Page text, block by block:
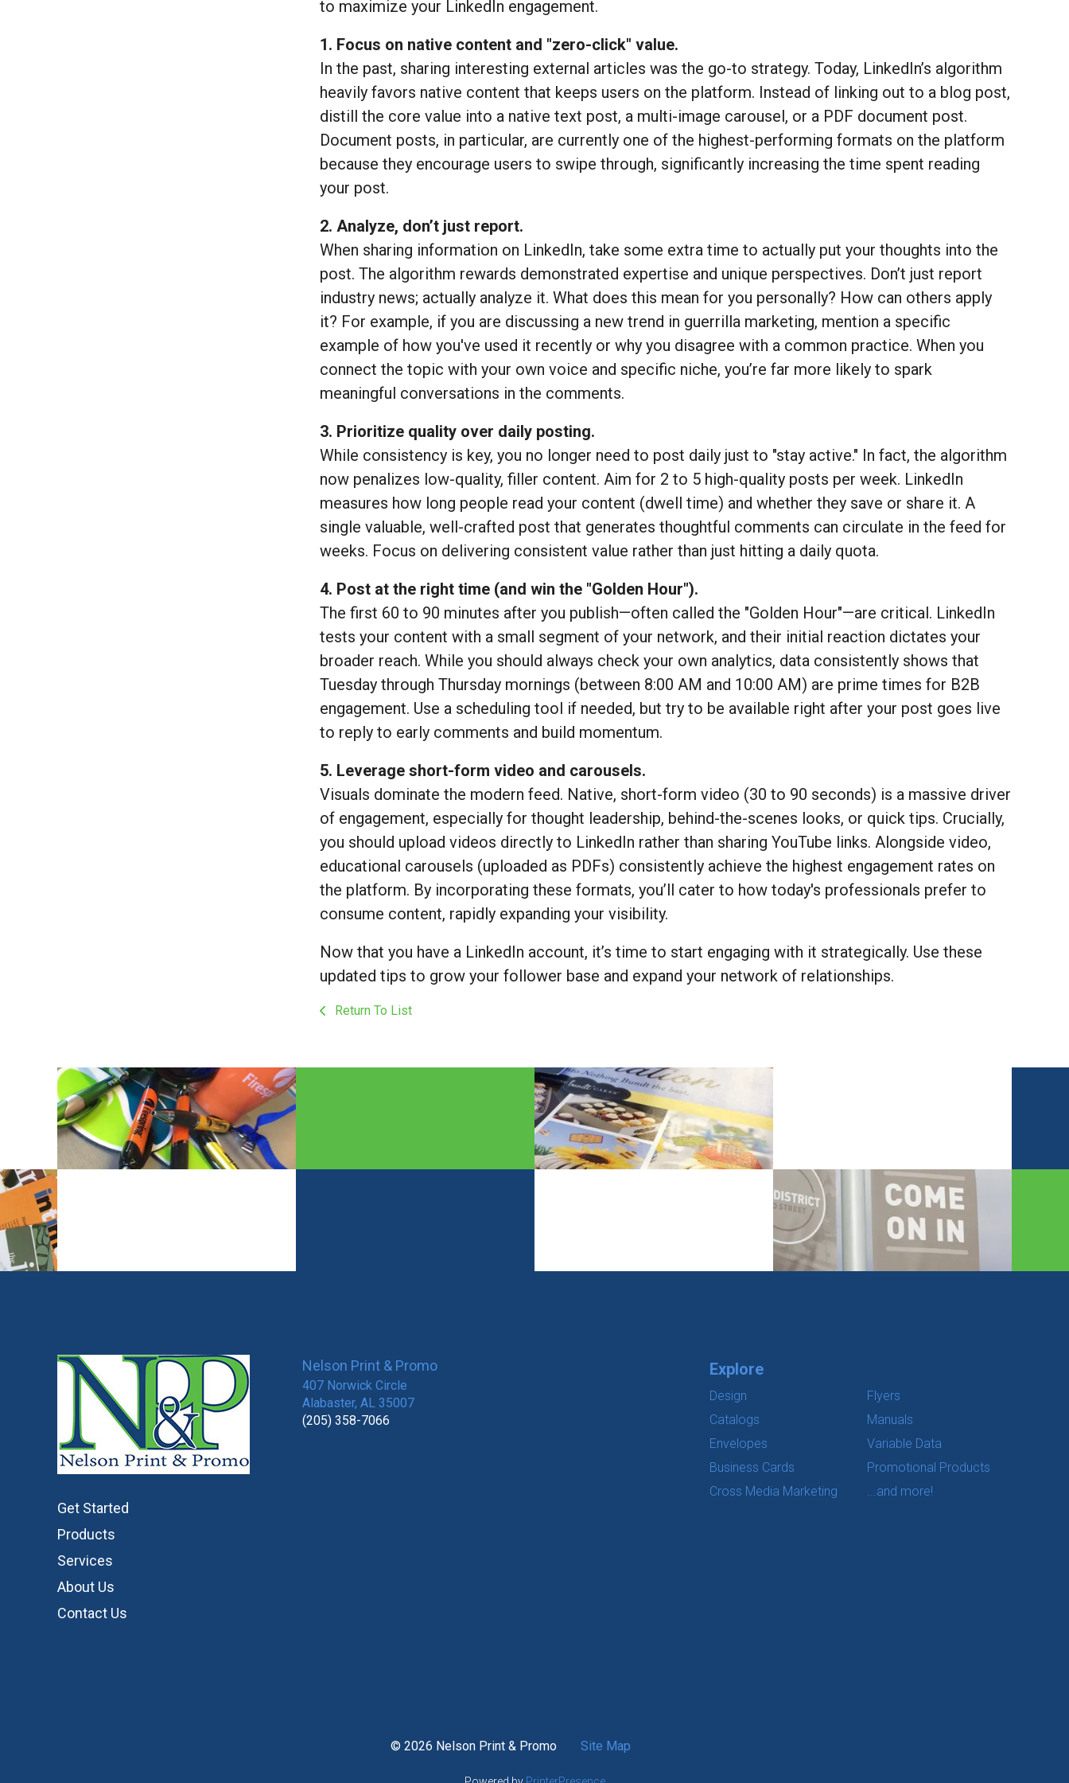
to maximize your LinkedIn engagement.
1. Focus on native content and "zero-click" value.
In the past, sharing interesting external articles was the go-to strategy. Today, LinkedIn’s algorithm
heavily favors native content that keeps users on the platform. Instead of linking out to a blog post,
distill the core value into a native text post, a multi-image carousel, or a PDF document post.
Document posts, in particular, are currently one of the highest-performing formats on the platform
because they encourage users to swipe through, significantly increasing the time spent reading
your post.
2. Analyze, don’t just report.
When sharing information on LinkedIn, take some extra time to actually put your thoughts into the
post. The algorithm rewards demonstrated expertise and unique perspectives. Don’t just report
industry news; actually analyze it. What does this mean for you personally? How can others apply
it? For example, if you are discussing a new trend in guerrilla marketing, mention a specific
example of how you've used it recently or why you disagree with a common practice. When you
connect the topic with your own voice and specific niche, you’re far more likely to spark
meaningful conversations in the comments.
3. Prioritize quality over daily posting.
While consistency is key, you no longer need to post daily just to "stay active." In fact, the algorithm
now penalizes low-quality, filler content. Aim for 2 to 5 high-quality posts per week. LinkedIn
measures how long people read your content (dwell time) and whether they save or share it. A
single valuable, well-crafted post that generates thoughtful comments can circulate in the feed for
weeks. Focus on delivering consistent value rather than just hitting a daily quota.
4. Post at the right time (and win the "Golden Hour").
The first 60 to 90 minutes after you publish—often called the "Golden Hour"—are critical. LinkedIn
tests your content with a small segment of your network, and their initial reaction dictates your
broader reach. While you should always check your own analytics, data consistently shows that
Tuesday through Thursday mornings (between 8:00 AM and 10:00 AM) are prime times for B2B
engagement. Use a scheduling tool if needed, but try to be available right after your post goes live
to reply to early comments and build momentum.
5. Leverage short-form video and carousels.
Visuals dominate the modern feed. Native, short-form video (30 to 90 seconds) is a massive driver
of engagement, especially for thought leadership, behind-the-scenes looks, or quick tips. Crucially,
you should upload videos directly to LinkedIn rather than sharing YouTube links. Alongside video,
educational carousels (uploaded as PDFs) consistently achieve the highest engagement rates on
the platform. By incorporating these formats, you’ll cater to how today's professionals prefer to
consume content, rapidly expanding your visibility.
Now that you have a LinkedIn account, it’s time to start engaging with it strategically. Use these
updated tips to grow your follower base and expand your network of relationships.
Return To List
Get Started
Products
Services
About Us
Contact Us
Nelson Print & Promo
407 Norwick Circle
Alabaster, AL 35007
(205) 358-7066
Explore
Design
Catalogs
Envelopes
Business Cards
Cross Media Marketing
Flyers
Manuals
Variable Data
Promotional Products
...and more!
© 2026 Nelson Print & Promo Site Map